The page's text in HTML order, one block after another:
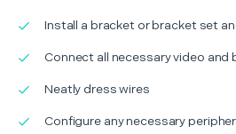
Install a bracket or bracket set
Connect all necessary video
Neatly dress wires
Configure any necessary